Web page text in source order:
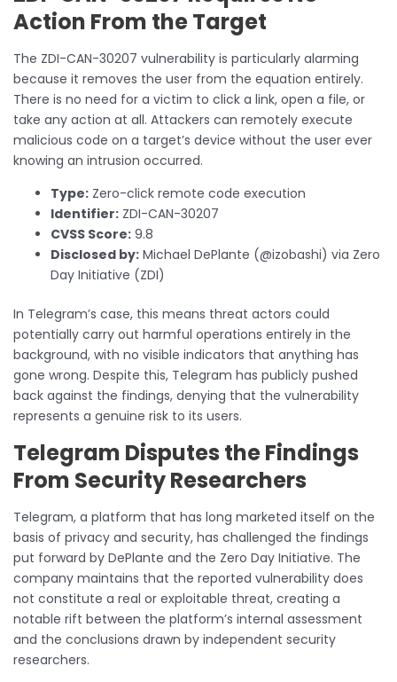
Action From the Target
The ZDI-CAN-30207 vulnerability is particularly alarming
because it removes the user from the equation entirely.
There is no need for a victim to click a link, open a file, or
take any action at all. Attackers can remotely execute
malicious code on a target’s device without the user ever
knowing an intrusion occurred.
Type: Zero-click remote code execution
Identifier: ZDI-CAN-30207
CVSS Score: 9.8
Disclosed by: Michael DePlante (@izobashi) via Zero
Day Initiative (ZDI)
In Telegram’s case, this means threat actors could
potentially carry out harmful operations entirely in the
background, with no visible indicators that anything has
gone wrong. Despite this, Telegram has publicly pushed
back against the findings, denying that the vulnerability
represents a genuine risk to its users.
Telegram Disputes the Findings
From Security Researchers
Telegram, a platform that has long marketed itself on the
basis of privacy and security, has challenged the findings
put forward by DePlante and the Zero Day Initiative. The
company maintains that the reported vulnerability does
not constitute a real or exploitable threat, creating a
notable rift between the platform’s internal assessment
and the conclusions drawn by independent security
researchers.